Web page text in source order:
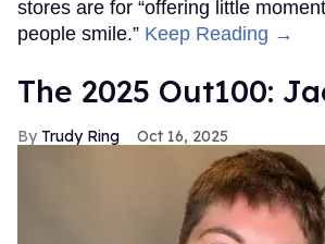
stores are for “offering little
people smile.” Keep Reading →
The 2025 Out100:
Trudy Ring Oct 16, 2025